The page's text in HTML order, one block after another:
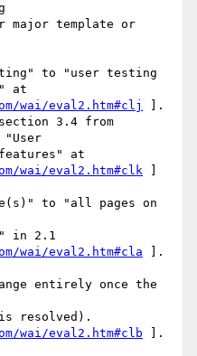
major template or
to "user testing
at
wai/eval2.htm#clj
].
3.4 from
at
wai/eval2.htm#clk
to "all pages on
in 2.1
wai/eval2.htm#cla ].
entirely once the
resolved).
wai/eval2.htm#clb ].